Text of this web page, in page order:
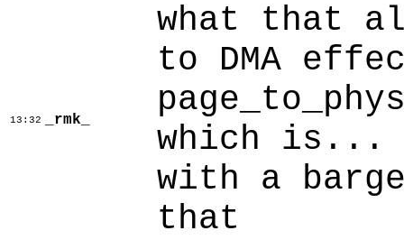
13:32 _rmk_
what that
to DMA
which is...
with a
that